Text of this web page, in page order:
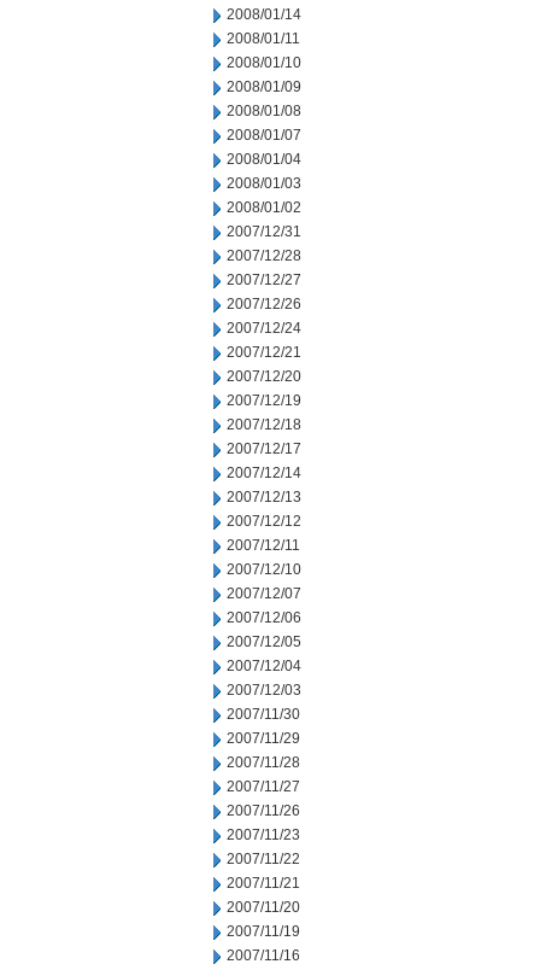
2008/01/14
2008/01/11
2008/01/10
2008/01/09
2008/01/08
2008/01/07
2008/01/04
2008/01/03
2008/01/02
2007/12/31
2007/12/28
2007/12/27
2007/12/26
2007/12/24
2007/12/21
2007/12/20
2007/12/19
2007/12/18
2007/12/17
2007/12/14
2007/12/13
2007/12/12
2007/12/11
2007/12/10
2007/12/07
2007/12/06
2007/12/05
2007/12/04
2007/12/03
2007/11/30
2007/11/29
2007/11/28
2007/11/27
2007/11/26
2007/11/23
2007/11/22
2007/11/21
2007/11/20
2007/11/19
2007/11/16